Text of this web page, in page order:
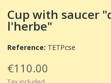
Cup with saucer
l'herbe"
Reference: TETPcse
€110.00